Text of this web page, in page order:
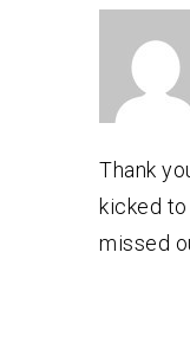
Thank
kicked
missed